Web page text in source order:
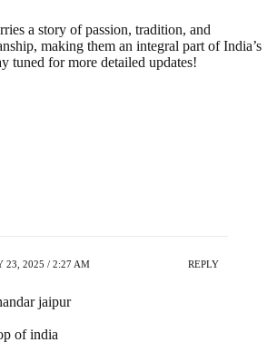
a story of passion, tradition, and
making them an integral part of India’s
tuned for more detailed updates!
23, 2025 / 2:27 AM REPLY
jaipur
of india